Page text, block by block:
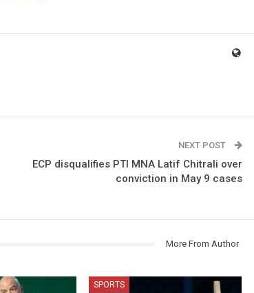
NEXT POST
ECP disqualifies PTI MNA Latif Chitrali over
conviction in May 9 cases
More From Author
SPORTS